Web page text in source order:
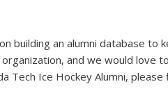
building an alumni database
and we would love
Tech Ice Hockey Alumni,